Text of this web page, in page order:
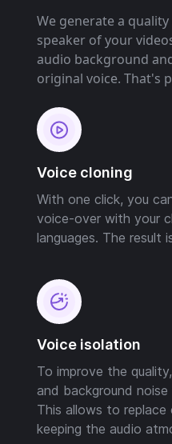
We generate a
speaker of your
audio background
original voice. That's
Voice cloning
With one click, you
voice-over with your
languages. The result
Voice isolation
To improve the
and background
This allows to
keeping the audio